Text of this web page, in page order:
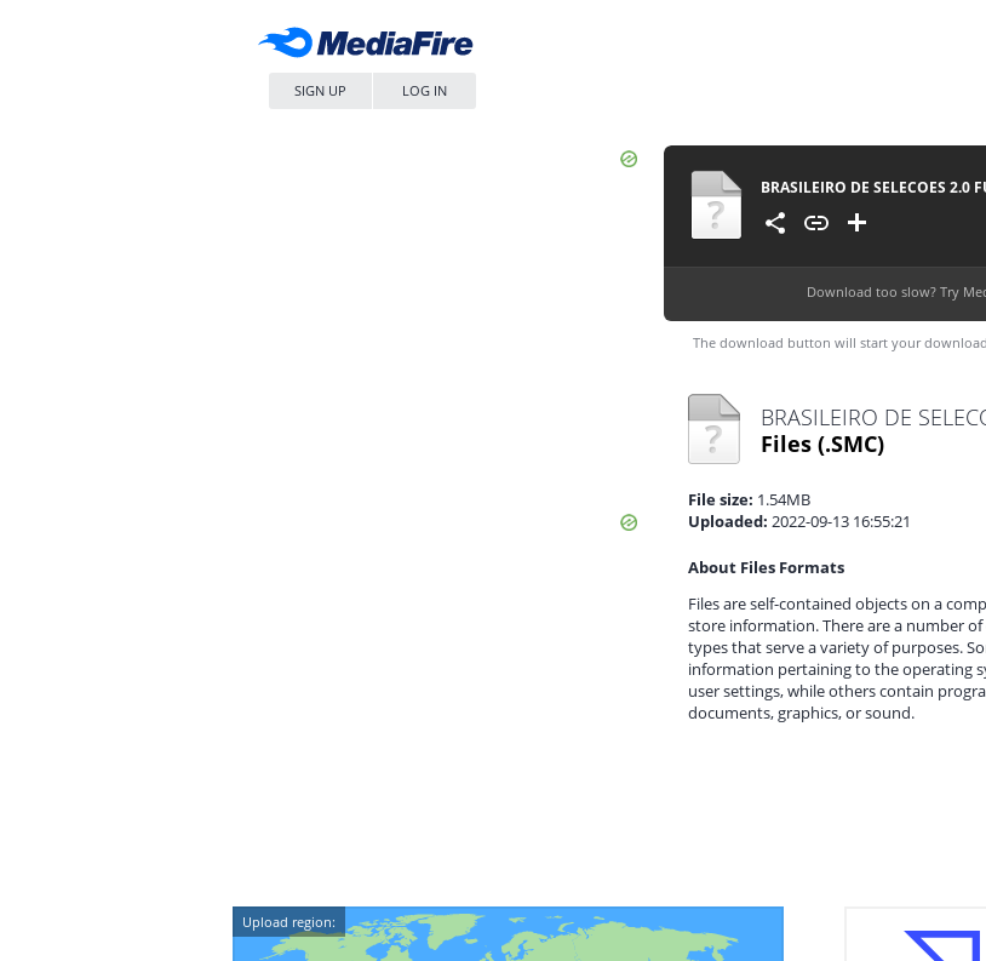
SIGN UP LOG IN
Download too slow? Try
The download button will start your
Files (.SMC)
File size: 1.54MB
Uploaded: 2022-09-13 16:55:21
About Files Formats
Files are self-contained objects on a
store information. There are a number
types that serve a variety of purposes.
information pertaining to the operating
user settings, while others contain
documents, graphics, or sound.
Upload region: